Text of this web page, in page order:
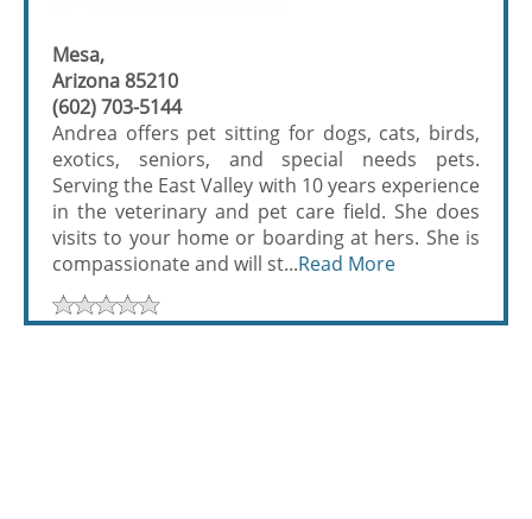
Mesa,
Arizona 85210
(602) 703-5144
Andrea offers pet sitting for dogs, cats, birds,
exotics, seniors, and special needs pets.
Serving the East Valley with 10 years experience
in the veterinary and pet care field. She does
visits to your home or boarding at hers. She is
compassionate and will st...Read More